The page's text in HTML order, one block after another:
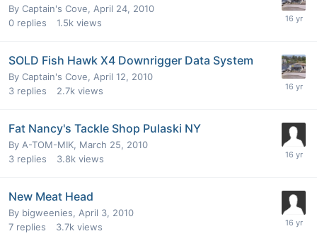
By Captain's Cove, April 24, 2010
0 replies 1.5k views
SOLD Fish Hawk X4 Downrigger Data System
By Captain's Cove, April 12, 2010
3 replies 2.7k views
Fat Nancy's Tackle Shop Pulaski NY
By A-TOM-MIK, March 25, 2010
3 replies 3.8k views
New Meat Head
By bigweenies, April 3, 2010
7 replies 3.7k views